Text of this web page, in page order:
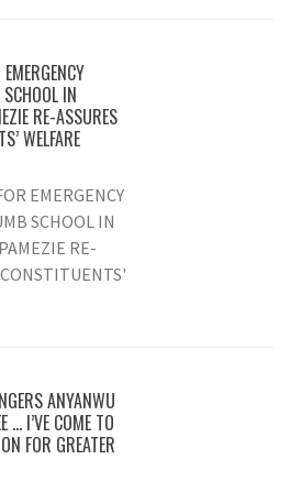
IN
RE-ASSURES
WELFARE
EMERGENCY
SCHOOL IN
RE-
ANYANWU
… I’VE COME TO
FOR GREATER